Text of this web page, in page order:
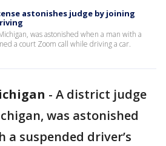
astonishes judge by joining
was astonished when a man with a
a court Zoom call while driving a car.
- A district judge
was astonished
a suspended driver’s